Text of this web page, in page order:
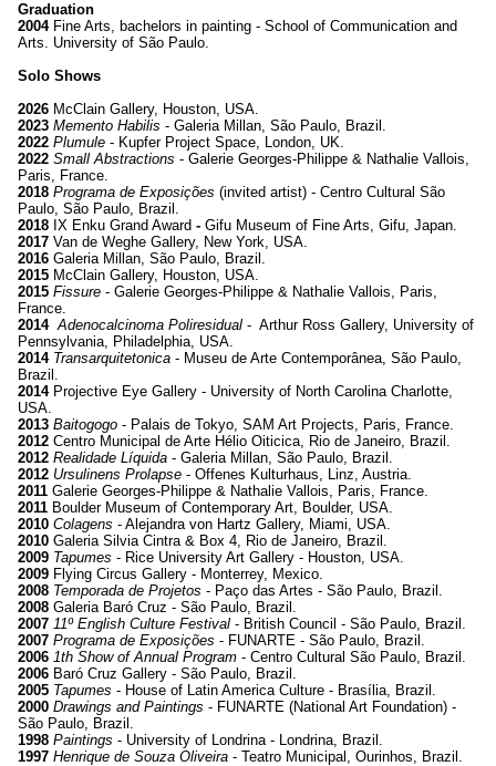
Graduation
2004Fine Arts, bachelors in painting - School of Communication and
Arts. University of São Paulo.
Solo Shows
2026 McClain Gallery, Houston, USA.
2023 Memento Habilis - Galeria Millan, São Paulo, Brazil .
2022 Plumule - Kupfer Project Space, London, UK.
2022 Small Abstractions - Galerie Georges-Philippe & Nathalie Vallois,
Paris, France.
2018 Programa de Exposições (invited artist) - Centro Cultural São
Paulo, São Paulo, Brazil.
2018 IX Enku Grand Award - Gifu Museum of Fine Arts, Gifu, Japan.
2017 Van de Weghe Gallery, New York, USA.
2016 Galeria Millan, São Paulo, Brazil.
2015 McClain Gallery, Houston, USA.
2015 Fissure - Galerie Georges-Philippe & Nathalie Vallois, Paris,
France.
2014Adenocalcinoma Poliresidual - Arthur Ross Gallery, University of
Pennsylvania, Philadelphia, USA.
2014 Transarquitetonica - Museu de Arte Contemporânea, São Paulo,
Brazil.
2014Projective Eye Gallery - University of North Carolina Charlotte,
USA.
2013 Baitogogo - Palais de Tokyo, SAM Art Projects, Paris, France.
2012 Centro Municipal de Arte Hélio Oiticica, Rio de Janeiro, Brazil.
2012 Realidade Líquida - Galeria Millan, São Paulo, Brazil.
2012 Ursulinens Prolapse - Offenes Kulturhaus, Linz, Austria.
2011 Galerie Georges-Philippe & Nathalie Vallois, Paris, France.
2011 Boulder Museum of Contemporary Art, Boulder, USA.
2010 Colagens - Alejandra von Hartz Gallery, Miami, USA.
2010 Galeria Silvia Cintra & Box 4, Rio de Janeiro, Brazil.
2009 Tapumes - Rice University Art Gallery - Houston, USA.
2009 Flying Circus Gallery - Monterrey, Mexico.
2008 Temporada de Projetos - Paço das Artes - São Paulo, Brazil.
2008 Galeria Baró Cruz - São Paulo, Brazil.
2007 11º English Culture Festival - British Council - São Paulo, Brazil.
2007 Programa de Exposições - FUNARTE - São Paulo, Brazil.
2006 1th Show of Annual Program - Centro Cultural São Paulo, Brazil.
2006 Baró Cruz Gallery - São Paulo, Brazil.
2005 Tapumes - House of Latin America Culture - Brasília, Brazil.
2000 Drawings and Paintings - FUNARTE (National Art Foundation) -
São Paulo, Brazil.
1998 Paintings - University of Londrina - Londrina, Brazil.
1997 Henrique de Souza Oliveira - Teatro Municipal, Ourinhos, Brazil.